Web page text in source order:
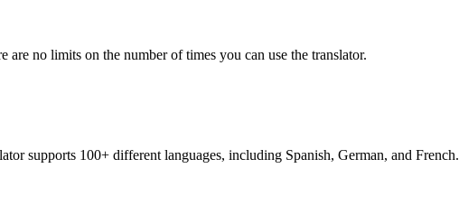
no limits on the number of times you can use the translator.
supports 100+ different languages, including Spanish, German, and French.